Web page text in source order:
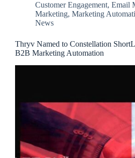
Customer Engagement, Email
Marketing, Marketing
News
Thryv Named to Constellation
B2B Marketing Automation